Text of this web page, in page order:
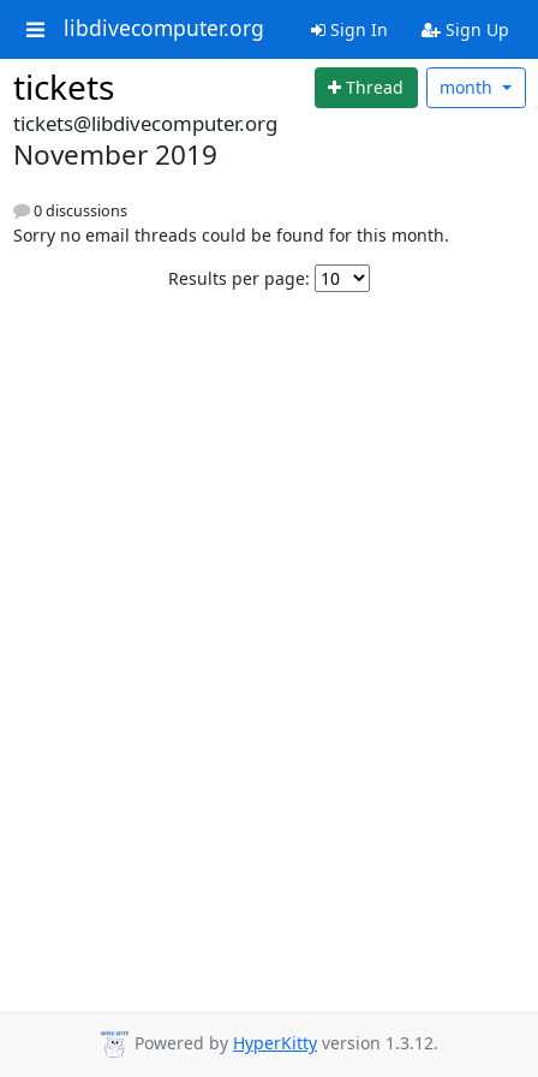
libdivecomputer.org Sign In Sign Up
tickets Thread month
tickets@libdivecomputer.org
November 2019
0 discussions
Sorry no email threads could be found for this month.
Results per page:
Powered by HyperKitty version 1.3.12.